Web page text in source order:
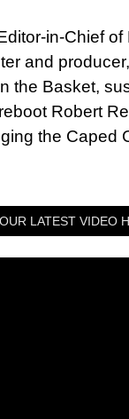
in-Chief
and
the Basket,
Robert
the Caped
LATEST VIDEO